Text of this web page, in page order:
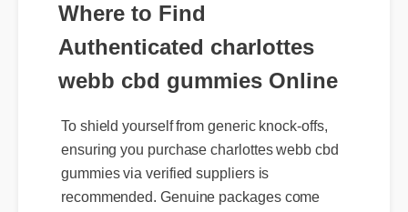
Where to Find
Authenticated charlottes
webb cbd gummies Online
To shield yourself from generic knock-offs,
ensuring you purchase charlottes webb cbd
gummies via verified suppliers is
recommended. Genuine packages come